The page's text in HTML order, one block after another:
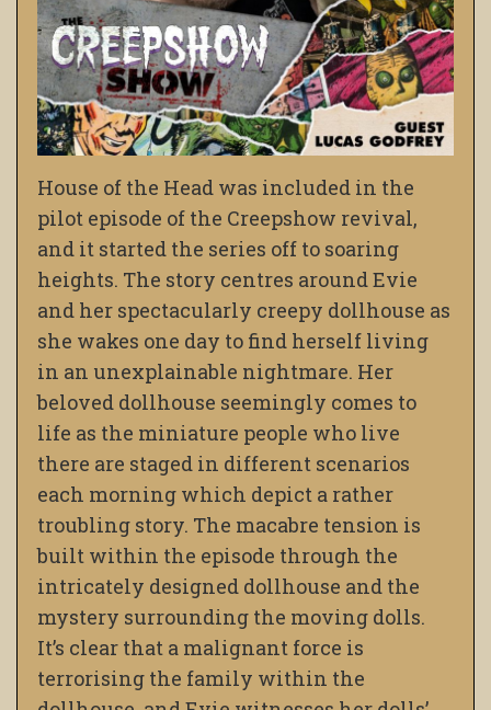
House of the Head was included in the
pilot episode of the Creepshow revival,
and it started the series off to soaring
heights. The story centres around Evie
and her spectacularly creepy dollhouse as
she wakes one day to find herself living
in an unexplainable nightmare. Her
beloved dollhouse seemingly comes to
life as the miniature people who live
there are staged in different scenarios
each morning which depict a rather
troubling story. The macabre tension is
built within the episode through the
intricately designed dollhouse and the
mystery surrounding the moving dolls.
It’s clear that a malignant force is
terrorising the family within the